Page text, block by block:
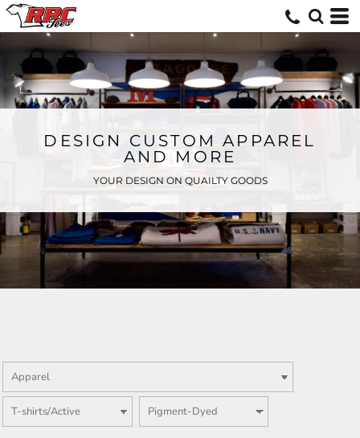
DESIGN CUSTOM APPAREL
AND MORE
YOUR DESIGN ON QUAILTY GOODS